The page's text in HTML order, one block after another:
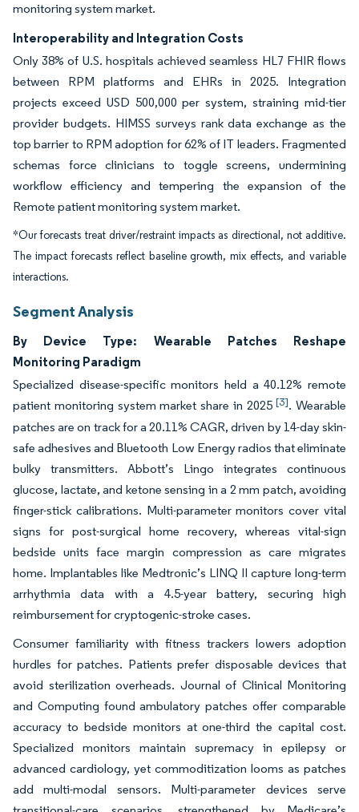
monitoring system market.
Interoperability and Integration Costs
Only 38% of U.S. hospitals achieved seamless HL7 FHIR flows
between RPM platforms and EHRs in 2025. Integration
projects exceed USD 500,000 per system, straining mid-tier
provider budgets. HIMSS surveys rank data exchange as the
top barrier to RPM adoption for 62% of IT leaders. Fragmented
schemas force clinicians to toggle screens, undermining
workflow efficiency and tempering the expansion of the
Remote patient monitoring system market.
*Our forecasts treat driver/restraint impacts as directional, not additive.
The impact forecasts reflect baseline growth, mix effects, and variable
interactions.
Segment Analysis
By Device Type: Wearable Patches Reshape
Monitoring Paradigm
Specialized disease-specific monitors held a 40.12% remote
patient monitoring system market share in 2025[3]. Wearable
patches are on track for a 20.11% CAGR, driven by 14-day skin-
safe adhesives and Bluetooth Low Energy radios that eliminate
bulky transmitters. Abbott’s Lingo integrates continuous
glucose, lactate, and ketone sensing in a 2 mm patch, avoiding
finger-stick calibrations. Multi-parameter monitors cover vital
signs for post-surgical home recovery, whereas vital-sign
bedside units face margin compression as care migrates
home. Implantables like Medtronic’s LINQ II capture long-term
arrhythmia data with a 4.5-year battery, securing high
reimbursement for cryptogenic-stroke cases.
Consumer familiarity with fitness trackers lowers adoption
hurdles for patches. Patients prefer disposable devices that
avoid sterilization overheads. Journal of Clinical Monitoring
and Computing found ambulatory patches offer comparable
accuracy to bedside monitors at one-third the capital cost.
Specialized monitors maintain supremacy in epilepsy or
advanced cardiology, yet commoditization looms as patches
add multi-modal sensors. Multi-parameter devices serve